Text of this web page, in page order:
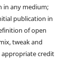
in any medium;
publication in
of open
tweak and
appropriate credit